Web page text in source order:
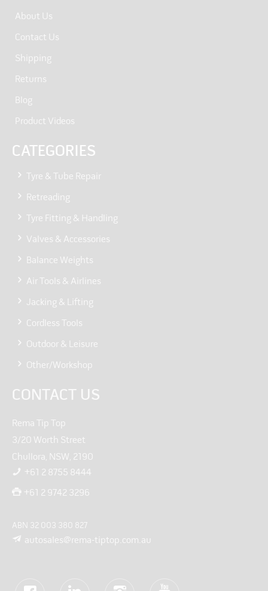
About Us
Contact Us
Shipping
Returns
Blog
Product Videos
CATEGORIES
Tyre & Tube Repair
Retreading
Tyre Fitting & Handling
Valves & Accessories
Balance Weights
Air Tools & Airlines
Jacking & Lifting
Cordless Tools
Outdoor & Leisure
Other/Workshop
CONTACT US
Rema Tip Top
3/20 Worth Street
Chullora, NSW, 2190
+61 2 8755 8444
+61 2 9742 3296
ABN 32 003 380 827
autosales@rema-tiptop.com.au